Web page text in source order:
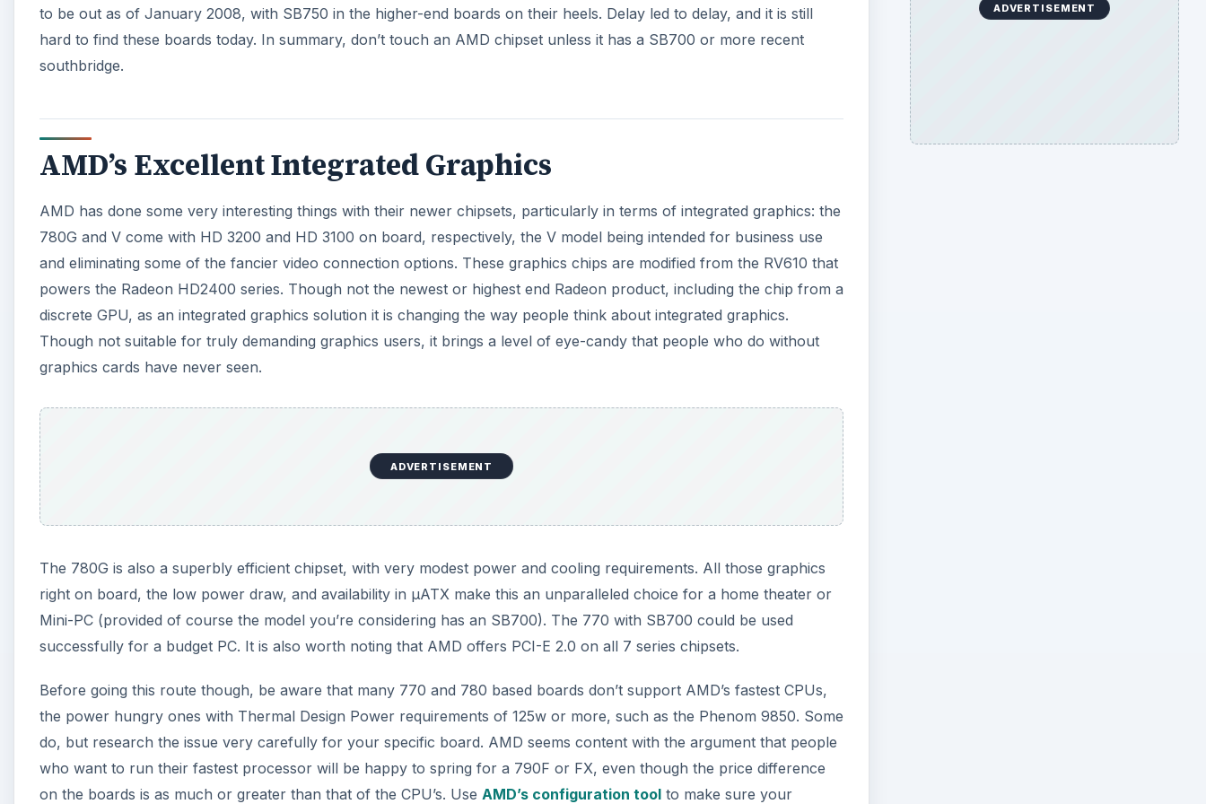
i
e
o
to be out as of January 2008, with SB750 in the higher-end boards on their heels. Delay led to delay, and it is still
hard to find these boards today. In summary, don’t touch an AMD chipset unless it has a SB700 or more recent
southbridge.
AMD’s Excellent Integrated Graphics
AMD has done some very interesting things with their newer chipsets, particularly in terms of integrated graphics: the
780G and V come with HD 3200 and HD 3100 on board, respectively, the V model being intended for business use
and eliminating some of the fancier video connection options. These graphics chips are modified from the RV610 that
powers the Radeon HD2400 series. Though not the newest or highest end Radeon product, including the chip from a
discrete GPU, as an integrated graphics solution it is changing the way people think about integrated graphics.
Though not suitable for truly demanding graphics users, it brings a level of eye-candy that people who do without
graphics cards have never seen.
ADVERTISEMENT
The 780G is also a superbly efficient chipset, with very modest power and cooling requirements. All those graphics
right on board, the low power draw, and availability in μATX make this an unparalleled choice for a home theater or
Mini-PC (provided of course the model you’re considering has an SB700). The 770 with SB700 could be used
successfully for a budget PC. It is also worth noting that AMD offers PCI-E 2.0 on all 7 series chipsets.
Before going this route though, be aware that many 770 and 780 based boards don’t support AMD’s fastest CPUs,
the power hungry ones with Thermal Design Power requirements of 125w or more, such as the Phenom 9850. Some
do, but research the issue very carefully for your specific board. AMD seems content with the argument that people
who want to run their fastest processor will be happy to spring for a 790F or FX, even though the price difference
on the boards is as much or greater than that of the CPU’s. Use AMD’s configuration tool to make sure your
ADVERTISEMENT